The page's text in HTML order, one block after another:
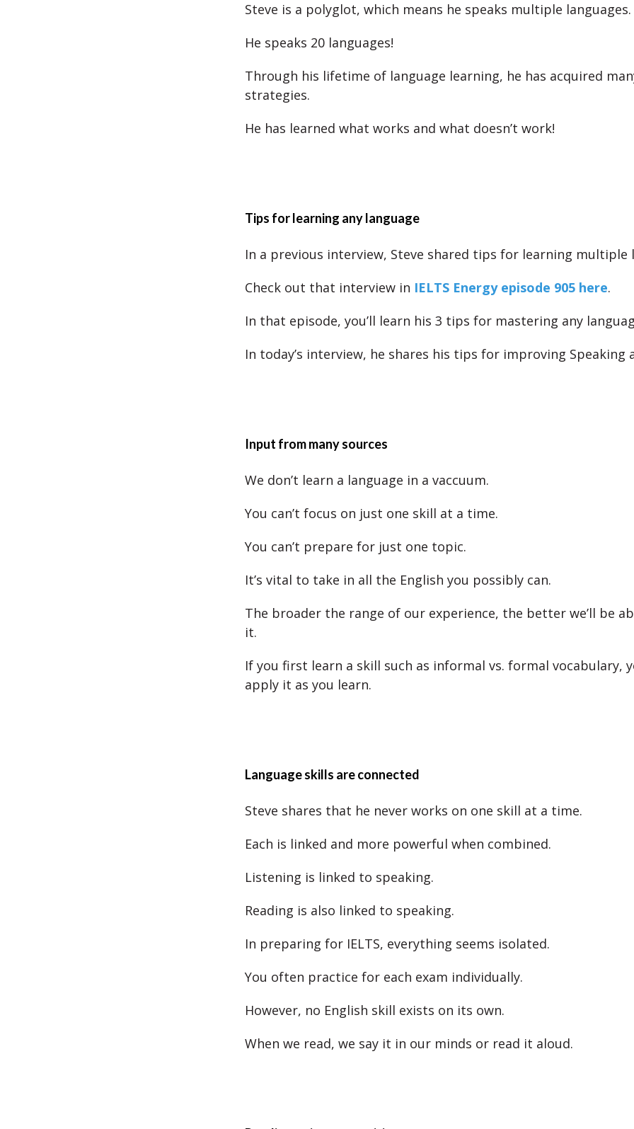
Steve is a polyglot, which means he speaks multiple languages.
He speaks 20 languages!
Through his lifetime of language learning, he has acquired
strategies.
He has learned what works and what doesn’t work!
Tips for learning any language
In a previous interview, Steve shared tips for learning multiple
Check out that interview in IELTS Energy episode 905 here.
In that episode, you’ll learn his 3 tips for mastering any
In today’s interview, he shares his tips for improving Speaking
Input from many sources
We don’t learn a language in a vaccuum.
You can’t focus on just one skill at a time.
You can’t prepare for just one topic.
It’s vital to take in all the English you possibly can.
The broader the range of our experience, the better we’ll be
it.
If you first learn a skill such as informal vs. formal vocabulary,
apply it as you learn.
Language skills are connected
Steve shares that he never works on one skill at a time.
Each is linked and more powerful when combined.
Listening is linked to speaking.
Reading is also linked to speaking.
In preparing for IELTS, everything seems isolated.
You often practice for each exam individually.
However, no English skill exists on its own.
When we read, we say it in our minds or read it aloud.